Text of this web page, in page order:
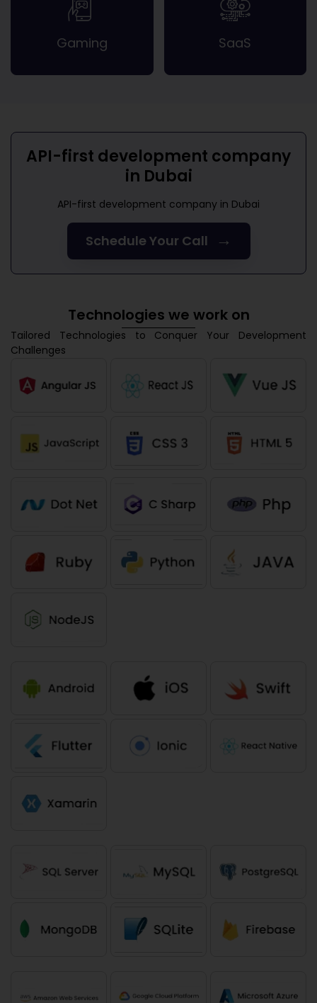
Gaming SaaS
API-first development company
in Dubai
API-first development company in Dubai
Schedule Your Call →
Technologies we work on
Tailored Technologies to Conquer Your Development
Challenges